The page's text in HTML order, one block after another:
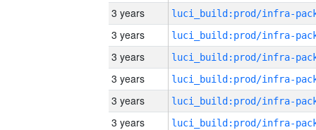
3 years
3 years
3 years
3 years
3 years
3 years